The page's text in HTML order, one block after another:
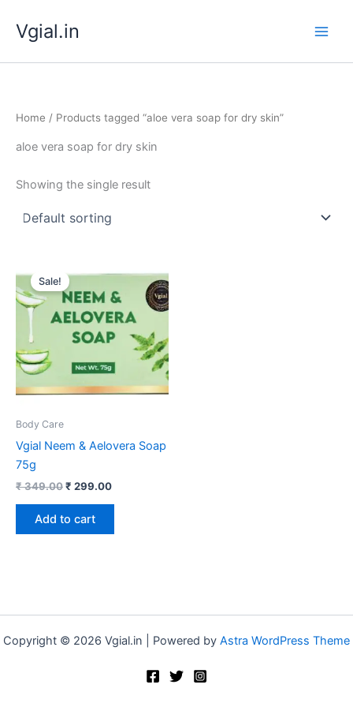
content
Vgial.in
Home / Products tagged “aloe vera soap for dry skin”
aloe vera soap for dry skin
Showing the single result
Sale!
Body Care
Vgial Neem & Aelovera Soap
75g
₹349.00
price
was:
₹ 349.00.
₹ 299.00
price
is:
₹ 299.00.
Add to cart
Copyright © 2026 Vgial.in | Powered by Astra WordPress Theme